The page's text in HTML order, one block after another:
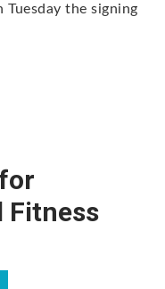
Tuesday the signing
Fitness